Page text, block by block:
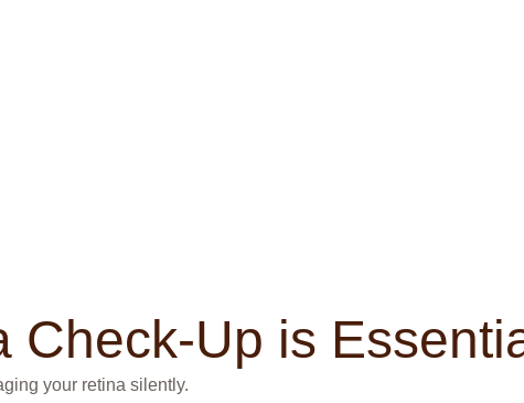
Check-Up is
your retina silently.